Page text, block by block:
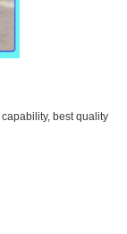
best quality